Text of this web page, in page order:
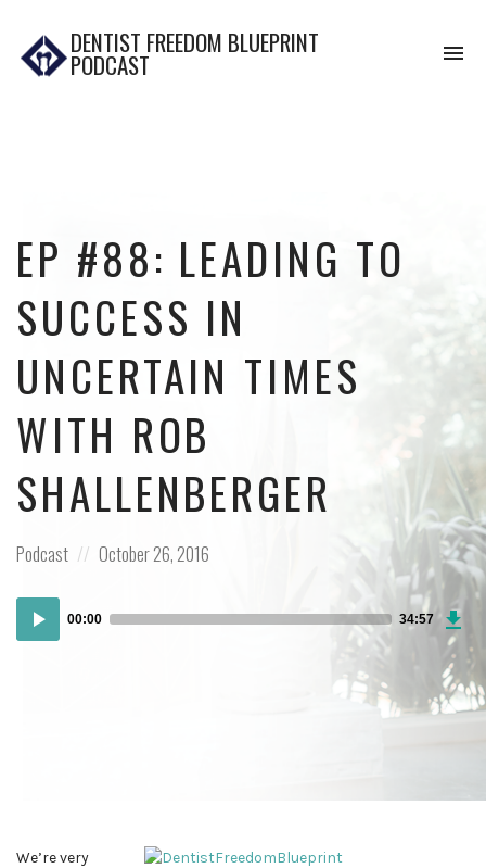
DENTIST FREEDOM BLUEPRINT
PODCAST
EP #88: LEADING TO
SUCCESS IN
UNCERTAIN TIMES
WITH ROB
SHALLENBERGER
Posted
Podcast
Posted
October 26, 2016
Audio
Player
00:00 34:57
We’re very